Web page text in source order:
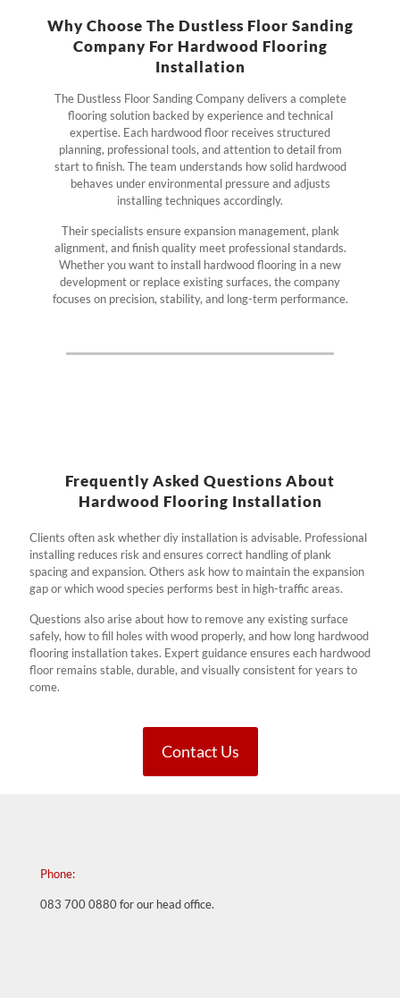
Why Choose The Dustless Floor Sanding
Company For Hardwood Flooring
Installation
The Dustless Floor Sanding Company delivers a complete
flooring solution backed by experience and technical
expertise. Each hardwood floor receives structured
planning, professional tools, and attention to detail from
start to finish. The team understands how solid hardwood
behaves under environmental pressure and adjusts
installing techniques accordingly.
Their specialists ensure expansion management, plank
alignment, and finish quality meet professional standards.
Whether you want to install hardwood flooring in a new
development or replace existing surfaces, the company
focuses on precision, stability, and long-term performance.
Frequently Asked Questions About
Hardwood Flooring Installation
Clients often ask whether diy installation is advisable. Professional
installing reduces risk and ensures correct handling of plank
spacing and expansion. Others ask how to maintain the expansion
gap or which wood species performs best in high-traffic areas.
Questions also arise about how to remove any existing surface
safely, how to fill holes with wood properly, and how long hardwood
flooring installation takes. Expert guidance ensures each hardwood
floor remains stable, durable, and visually consistent for years to
come.
Contact Us
Phone:
083 700 0880 for our head office.